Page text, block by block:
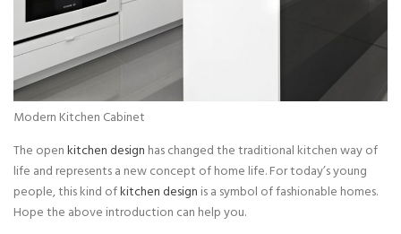
Modern Kitchen Cabinet
The openkitchen design has changed the traditional kitchen way of
life and represents a new concept of home life. For today’s young
people, this kind ofkitchen design is a symbol of fashionable homes.
Hope the above introduction can help you.